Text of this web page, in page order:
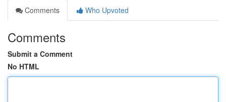
Comments
Who Upvoted
Comments
Submit a Comment
No HTML